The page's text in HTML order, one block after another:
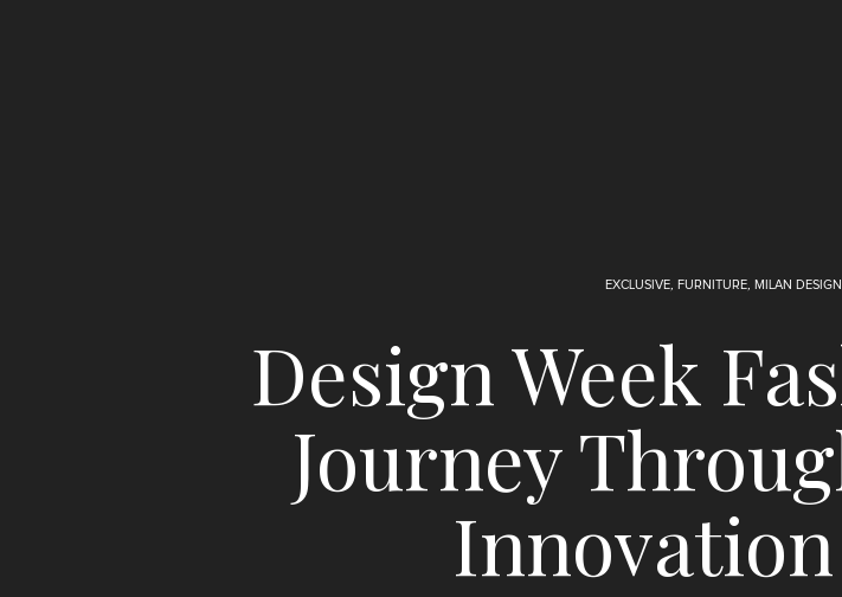
EXCLUSIVE, FURNITURE, MILAN
Design Week
Journey